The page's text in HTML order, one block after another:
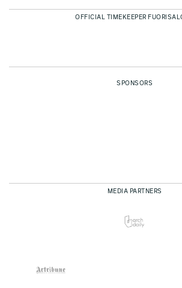
OFFICIAL TIMEKEEPER
SPONSORS
MEDIA PARTNERS